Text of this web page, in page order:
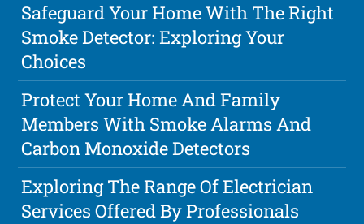
Safeguard Your Home With The Right
Smoke Detector: Exploring Your
Choices
Protect Your Home And Family
Members With Smoke Alarms And
Carbon Monoxide Detectors
Exploring The Range Of Electrician
Services Offered By Professionals